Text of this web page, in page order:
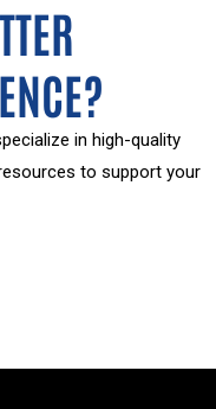
in high-quality
to support your